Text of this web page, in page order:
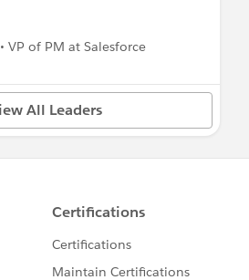
VP of PM at Salesforce
All Leaders